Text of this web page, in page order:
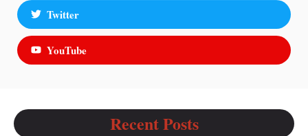
Twitter
YouTube
Recent Posts